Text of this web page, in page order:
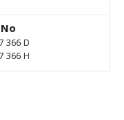
366 D
366 H